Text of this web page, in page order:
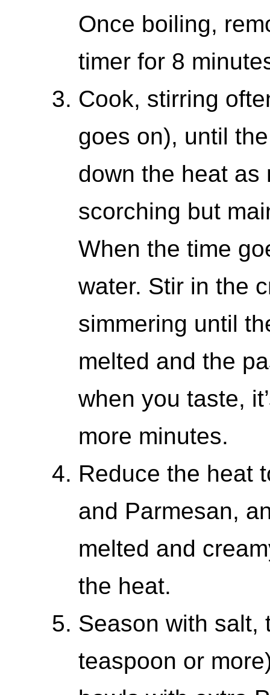
Once boiling,
timer for 8
Cook, stirring
goes on), until
down the heat as
scorching but
When the time
water. Stir in the
simmering until
melted and the
when you taste,
more minutes.
Reduce the heat
and Parmesan,
melted and
the heat.
Season with
teaspoon or